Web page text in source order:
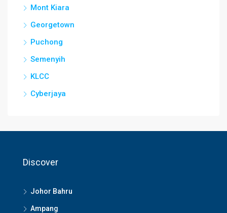
Mont Kiara
Georgetown
Puchong
Semenyih
KLCC
Cyberjaya
Discover
Johor Bahru
Ampang